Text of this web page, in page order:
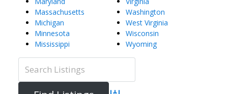
Massachusetts
Michigan
Minnesota
Mississippi
Washington
West Virginia
Wisconsin
Wyoming